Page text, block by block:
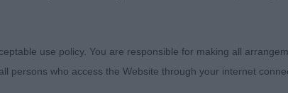
use policy. You are responsible for making all
persons who access the Website through your internet